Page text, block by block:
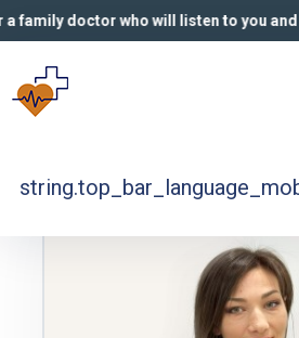
family doctor who will listen to you and